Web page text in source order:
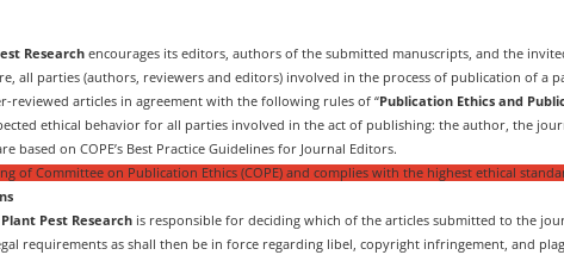
Research encourages its editors, authors of the submitted manuscripts, and the
all parties (authors, reviewers and editors) involved in the process of publication of a
reviewed articles in agreement with the following rules of “Publication Ethics and
ethical behavior for all parties involved in the act of publishing: the author, the
based on COPE’s Best Practice Guidelines for Journal Editors.
of Committee on Publication Ethics (COPE) and complies with the highest ethical
Plant Pest Research is responsible for deciding which of the articles submitted to the
requirements as shall then be in force regarding libel, copyright infringement, and